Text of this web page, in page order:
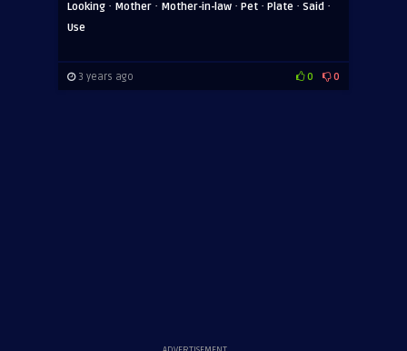
Looking · Mother · Mother-in-law · Pet · Plate · Said ·
Use
3 years ago 0 0